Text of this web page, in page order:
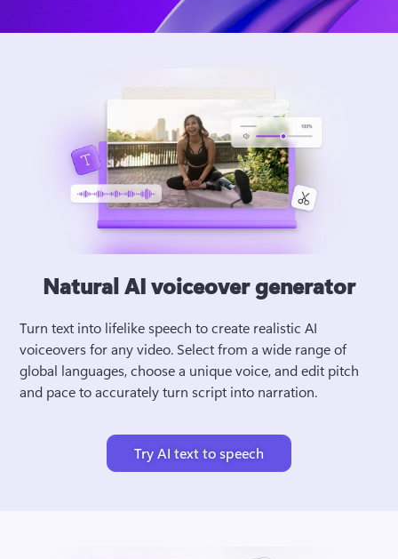
Natural AI voiceover generator
Turn text into lifelike speech to create realistic AI
voiceovers for any video. Select from a wide range of
global languages, choose a unique voice, and edit pitch
and pace to accurately turn script into narration.
Try AI text to speech